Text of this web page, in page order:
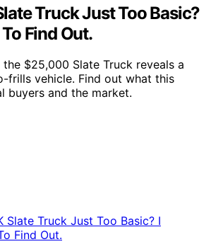
Truck Just Too Basic?
Find Out.
$25,000 Slate Truck reveals a
frills vehicle. Find out what this
buyers and the market.